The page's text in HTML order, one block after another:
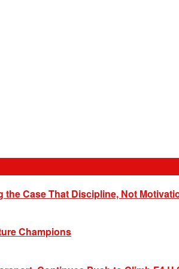
the Case That Discipline, Not
Champions